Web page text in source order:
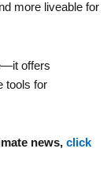
more liveable for
offers
tools for
news, click